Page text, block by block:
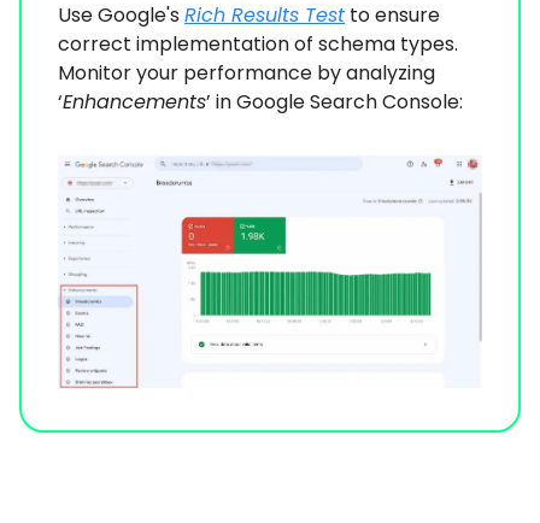
Use Google's Rich Results Test to ensure
correct implementation of schema types.
Monitor your performance by analyzing
‘Enhancements’ in Google Search Console: